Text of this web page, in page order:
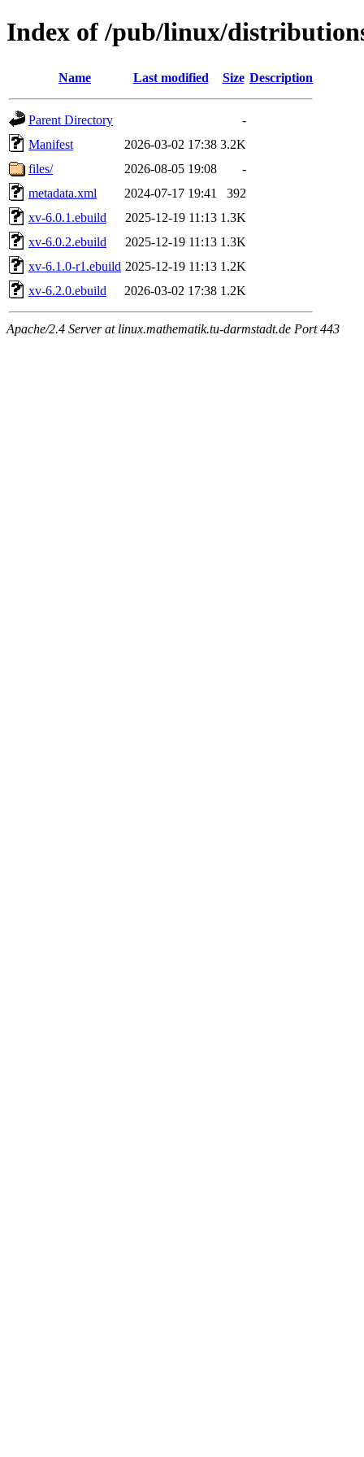
Index of /pub/linux/
Name Last modified Size Description
Parent Directory
-
Manifest
2026-03-02 17:38 3.2K
files/
2026-08-05 19:08
-
metadata.xml
2024-07-17 19:41
392
xv-6.0.1.ebuild
2025-12-19 11:13 1.3K
xv-6.0.2.ebuild
2025-12-19 11:13 1.3K
xv-6.1.0-r1.ebuild 2025-12-19 11:13 1.2K
xv-6.2.0.ebuild
2026-03-02 17:38 1.2K
Apache/2.4 Server at linux.mathematik.tu-darmstadt.de Port 443